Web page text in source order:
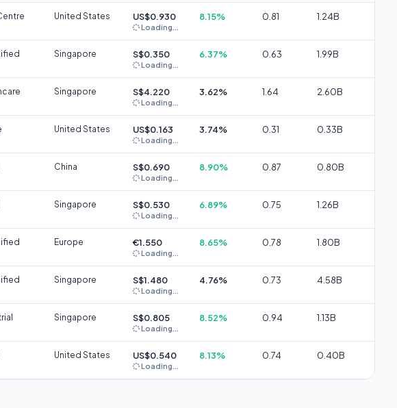
United States US$0.930
Loading...
8.15% 0.81 1.24B
Singapore S$0.350
Loading...
6.37% 0.63 1.99B
Singapore S$4.220
Loading...
3.62% 1.64 2.60B
United States US$0.163
Loading...
3.74% 0.31 0.33B
China S$0.690
Loading...
8.90% 0.87 0.80B
Singapore S$0.530
Loading...
6.89% 0.75 1.26B
Europe €1.550
Loading...
8.65% 0.78 1.80B
Singapore S$1.480
Loading...
4.76% 0.73 4.58B
Singapore S$0.805
Loading...
8.52% 0.94 1.13B
United States US$0.540
Loading...
8.13% 0.74 0.40B